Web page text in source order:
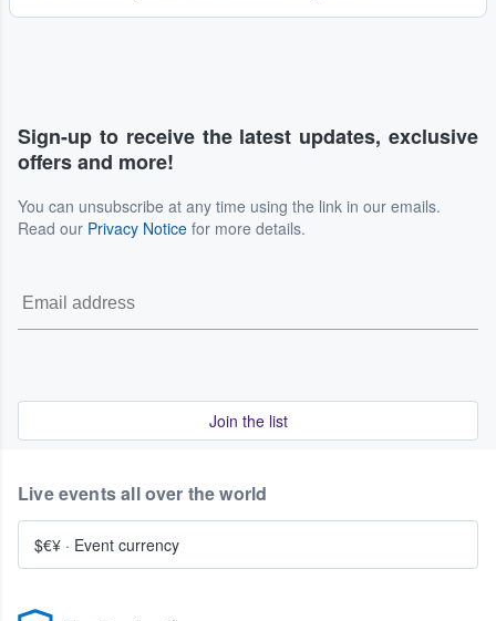
Sign-up to receive the latest updates, exclusive
offers and more!
You can unsubscribe at any time using the link in our emails.
Read our Privacy Notice for more details.
Join the list
Live events all over the world
$€¥ · Event currency